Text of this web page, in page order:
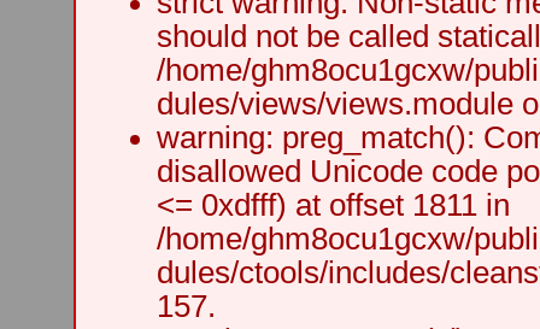
should not be called
/home/ghm8ocu1gcxw/
dules/views/views.module
warning: preg_match():
disallowed Unicode code
<= 0xdfff) at offset 1811 in
/home/ghm8ocu1gcxw/
dules/ctools/includes/
157.